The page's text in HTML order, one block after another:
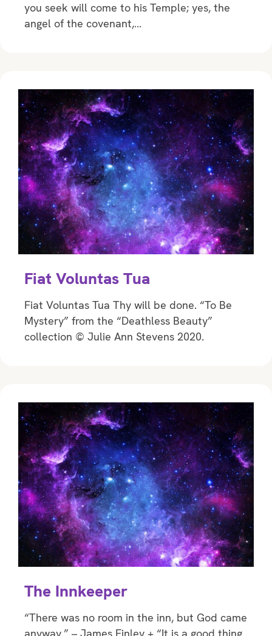
you seek will come to his Temple; yes, the
angel of the covenant,…
Fiat Voluntas Tua
Fiat Voluntas Tua Thy will be done. “To Be
Mystery” from the “Deathless Beauty”
collection © Julie Ann Stevens 2020.
The Innkeeper
“There was no room in the inn, but God came